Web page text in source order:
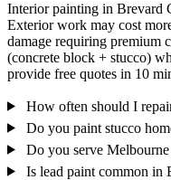
Interior painting in Brevard
Exterior work may cost
damage requiring premium
(concrete block + stucco)
provide free quotes in 10
How often should I
Do you paint stucco
Do you serve
Is lead paint common in